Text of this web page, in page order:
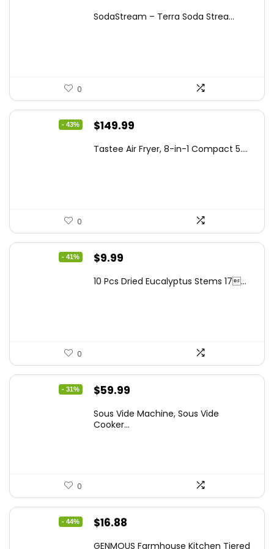
was:
is:
SodaStream – Terra Soda Strea...
0
- 43%
Original
was:
$149.99
is:
Tastee Air Fryer, 8-in-1 Compact 5....
0
- 41%
Original
was:
$9.99
is:
10 Pcs Dried Eucalyptus Stems 17...
0
- 31%
Original
was:
$59.99
is:
Sous Vide Machine, Sous Vide
Cooker...
0
- 44%
Original
$16.88
GENMOUS Farmhouse Kitchen Tiered